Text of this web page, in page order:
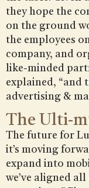
they hope the
on the ground
the employees
company, and
like-minded
explained, “and
advertising &
The Ulti-
The future for
it’s moving
expand into
we’ve aligned